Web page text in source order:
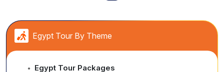
Egypt Tour By Theme
● Egypt Tour Packages